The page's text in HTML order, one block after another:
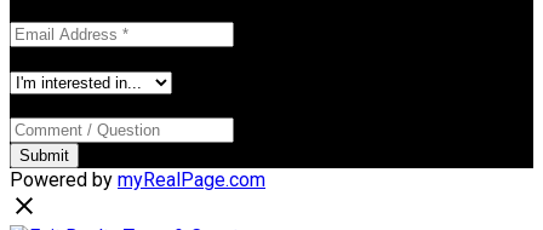
Submit
Powered by myRealPage.com